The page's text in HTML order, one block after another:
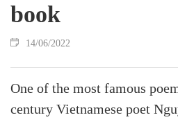
book
14/06/2022
One of the most famous
century Vietnamese poet